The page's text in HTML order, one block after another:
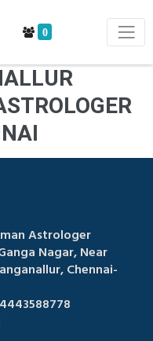
0
Astrologer
Nagar, Near
Chennai-